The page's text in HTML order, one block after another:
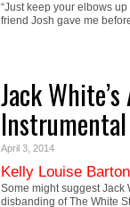
“Just keep your elbows
friend Josh gave me
Jack
April 3, 2014
Kelly Louise Barton
Some might suggest Jack
disbanding of The White